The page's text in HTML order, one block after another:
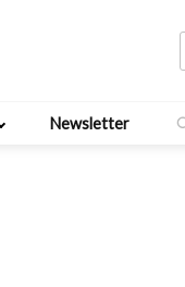
Newsletter